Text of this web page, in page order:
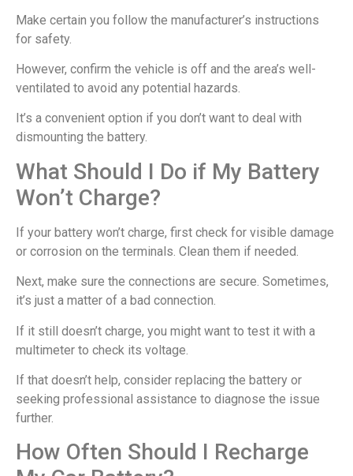
Make certain you follow the manufacturer’s instructions
for safety.
However, confirm the vehicle is off and the area’s well-
ventilated to avoid any potential hazards.
It’s a convenient option if you don’t want to deal with
dismounting the battery.
What Should I Do if My Battery
Won’t Charge?
If your battery won’t charge, first check for visible damage
or corrosion on the terminals. Clean them if needed.
Next, make sure the connections are secure. Sometimes,
it’s just a matter of a bad connection.
If it still doesn’t charge, you might want to test it with a
multimeter to check its voltage.
If that doesn’t help, consider replacing the battery or
seeking professional assistance to diagnose the issue
further.
How Often Should I Recharge